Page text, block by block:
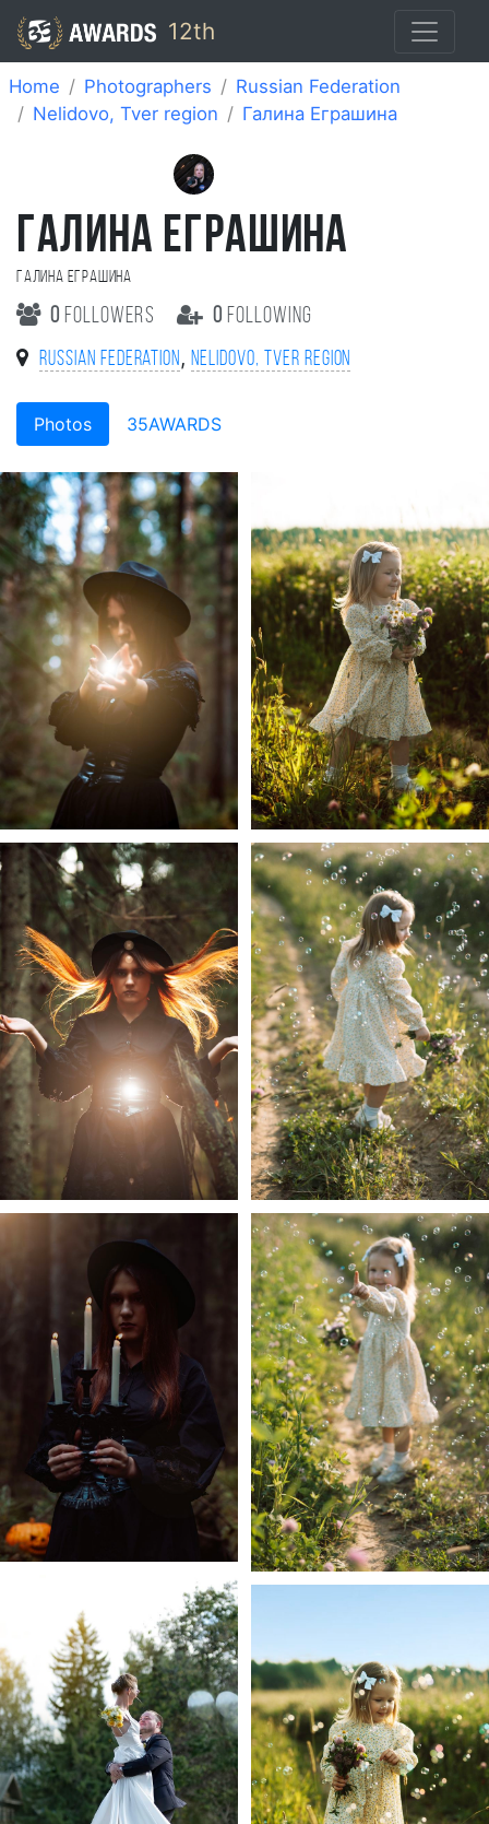
12th
Home Photographers
Russian Federation
Nelidovo, Tver region
Галина Еграшина
ГАЛИНА ЕГРАШИНА
Галина Еграшина
0 followers 0 following
Russian Federation ,Nelidovo, Tver region
Photos 35AWARDS